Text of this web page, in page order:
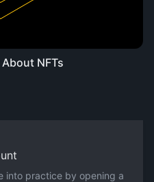
NFTs
into practice by opening a